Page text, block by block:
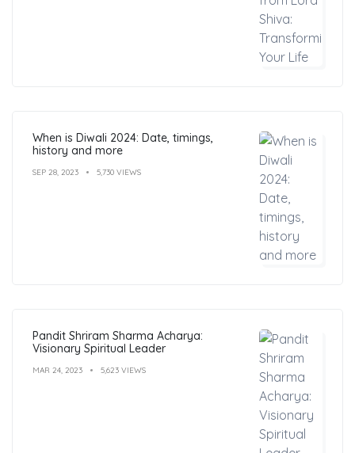
When is Diwali 2024: Date, timings,
history and more
SEP 28, 2023 5,730 VIEWS
Pandit Shriram Sharma Acharya:
Visionary Spiritual Leader
MAR 24, 2023 5,623 VIEWS